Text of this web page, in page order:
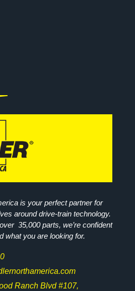
is your perfect partner for
around drive-train technology.
35,000 parts, we’re confident
what you are looking for.
Ranch Blvd #107,